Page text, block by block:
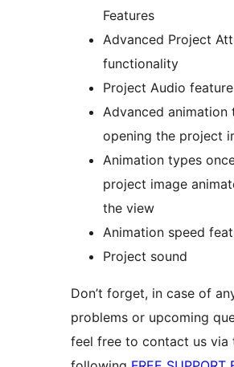
Features
Advanced Project
functionality
Project Audio feature
Advanced animation
opening the project
Animation types
project image
the view
Animation speed
Project sound
Don’t forget, in case of
problems or upcoming
feel free to contact us via